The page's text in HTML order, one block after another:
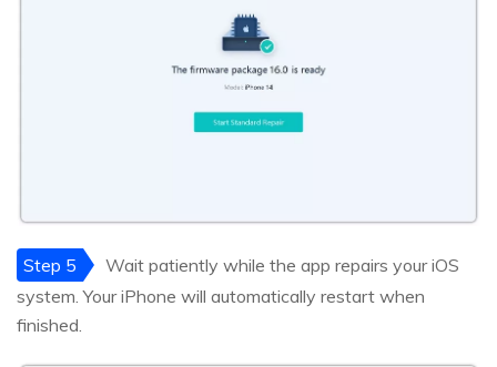
Step 5
Wait patiently while the app repairs your iOS
system. Your iPhone will automatically restart when
finished.